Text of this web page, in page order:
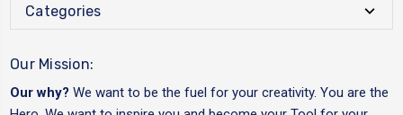
Categories
Our Mission:
Our why? We want to be the fuel for your creativity. You are the